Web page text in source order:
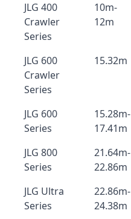
JLG 400
Crawler
Series
10m-
12m
JLG 600
Crawler
Series
15.32m
JLG 600
Series
15.28m-
17.41m
JLG 800
Series
21.64m-
22.86m
JLG Ultra
Series
22.86m-
24.38m